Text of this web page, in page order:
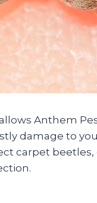
Anthem
damage to
carpet beetles,